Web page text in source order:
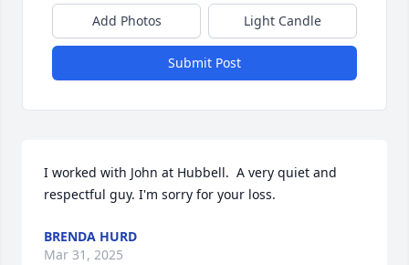
Add Photos Light Candle
Submit Post
I worked with John at Hubbell.  A very quiet and
respectful guy. I'm sorry for your loss.
BRENDA HURD
Mar 31, 2025